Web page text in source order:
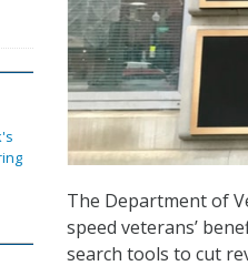
The Department of
speed veterans’
search tools to cut